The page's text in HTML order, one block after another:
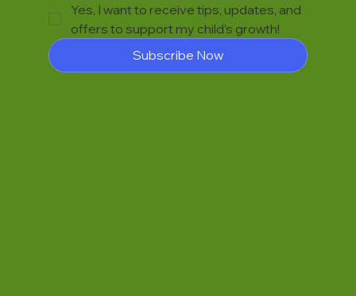
Yes, I want to receive tips, updates, and
offers to support my child’s growth!
Subscribe Now